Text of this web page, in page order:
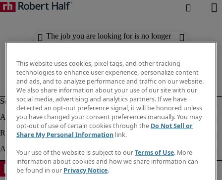
The job you are looking for is no longer
available. Check out similar results
This website uses cookies, pixel tags, and other tracking
technologies to enhance user experience, personalize content
and ads, and to analyze performance and traffic on our website.
We also share information about your use of our site with our
social media, advertising and analytics partners. If we have
detected an opt-out preference signal, it will be honored unless
you have changed your consent preferences manually. You may
opt-out of use of certain cookies through the Do Not Sell or
Share My Personal Information link.
Your use of the website is subject to ourTerms of Use. More
information about cookies and how we share information can
be found in our Privacy Notice.